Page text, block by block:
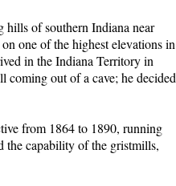
hills of southern Indiana near
one of the highest elevations in
in the Indiana Territory in
coming out of a cave; he decided
from 1864 to 1890, running
the capability of the gristmills,